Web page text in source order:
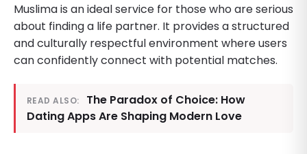
Muslima is an ideal service for those who are serious
about finding a life partner. It provides a structured
and culturally respectful environment where users
can confidently connect with potential matches.
READ ALSO:
The Paradox of Choice: How
Dating Apps Are Shaping Modern Love